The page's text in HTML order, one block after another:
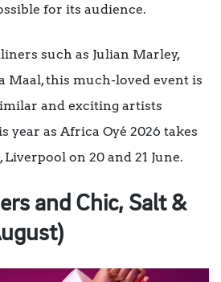
for its audience.
such as Julian Marley,
Maal, this much-loved event is
and exciting artists
year as Africa Oyé 2026 takes
on 20 and 21 June.
and Chic, Salt &